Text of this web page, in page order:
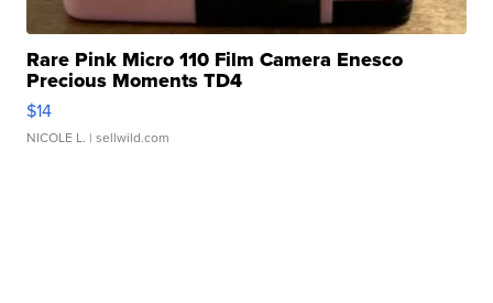
Rare Pink Micro 110 Film Camera Enesco
Precious Moments TD4
$14
NICOLE L. | sellwild.com